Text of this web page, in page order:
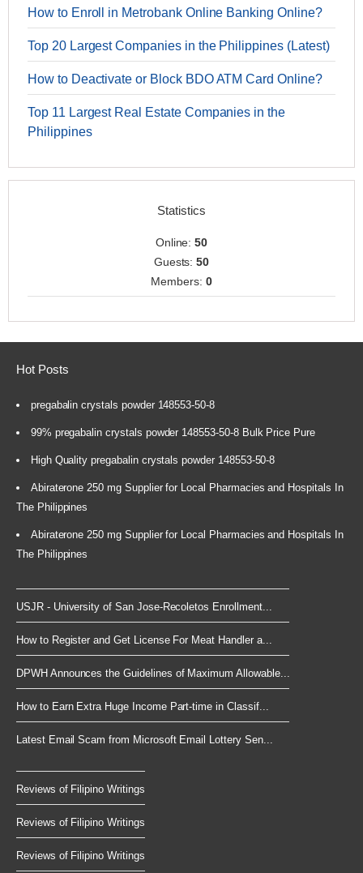
How to Enroll in Metrobank Online Banking Online?
Top 20 Largest Companies in the Philippines (Latest)
How to Deactivate or Block BDO ATM Card Online?
Top 11 Largest Real Estate Companies in the
Philippines
Statistics
Online:50
Guests:50
Members: 0
Hot Posts
pregabalin crystals powder 148553-50-8
99% pregabalin crystals powder 148553-50-8 Bulk Price Pure
High Quality pregabalin crystals powder 148553-50-8
Abiraterone 250 mg Supplier for Local Pharmacies and Hospitals In
The Philippines
Abiraterone 250 mg Supplier for Local Pharmacies and Hospitals In
The Philippines
USJR - University of San Jose-Recoletos Enrollment...
How to Register and Get License For Meat Handler a...
DPWH Announces the Guidelines of Maximum Allowable...
How to Earn Extra Huge Income Part-time in Classif...
Latest Email Scam from Microsoft Email Lottery Sen...
Reviews of Filipino Writings
Reviews of Filipino Writings
Reviews of Filipino Writings